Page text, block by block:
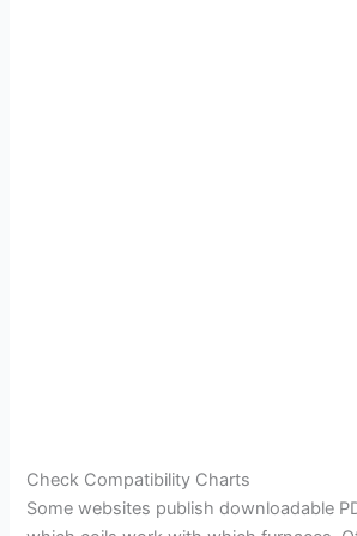
Check Compatibility Charts
Some websites publish downloadable